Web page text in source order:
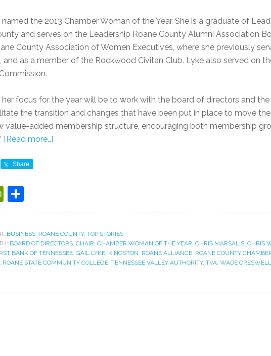
named the 2013 Chamber Woman of the Year. She is a graduate of
and serves on the Leadership Roane County Alumni Association
County Association of Women Executives, where she previously
and as a member of the Rockwood Civitan Club. Lyke also served on
her focus for the year will be to work with the board of directors and
the transition and changes that have been put in place to move
value-added membership structure, encouraging both membership
[Read more…]
Share
PrintFriendly
BUSINESS, ROANE COUNTY, TOP STORIES
BOARD OF DIRECTORS, CHAIR, CHAMBER WOMAN OF THE YEAR, CHRIS MARSALIS, CHRIS
BANK OF TENNESSEE, GAIL LYKE, KINGSTON, ROANE ALLIANCE, ROANE COUNTY
, ROANE STATE COMMUNITY COLLEGE, TENNESSEE VALLEY AUTHORITY, TVA, WADE CRESWELL